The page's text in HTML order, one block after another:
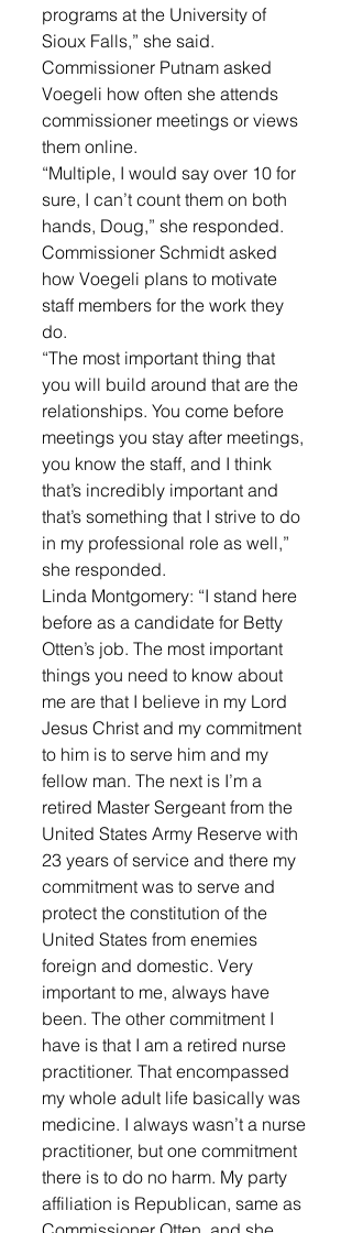
programs at the University of
Sioux Falls,” she said.
Commissioner Putnam asked
Voegeli how often she attends
commissioner meetings or views
them online.
“Multiple, I would say over 10 for
sure, I can’t count them on both
hands, Doug,” she responded.
Commissioner Schmidt asked
how Voegeli plans to motivate
staff members for the work they
do.
“The most important thing that
you will build around that are the
relationships. You come before
meetings you stay after meetings,
you know the staff, and I think
that’s incredibly important and
that’s something that I strive to do
in my professional role as well,”
she responded.
Linda Montgomery: “I stand here
before as a candidate for Betty
Otten’s job. The most important
things you need to know about
me are that I believe in my Lord
Jesus Christ and my commitment
to him is to serve him and my
fellow man. The next is I’m a
retired Master Sergeant from the
United States Army Reserve with
23 years of service and there my
commitment was to serve and
protect the constitution of the
United States from enemies
foreign and domestic. Very
important to me, always have
been. The other commitment I
have is that I am a retired nurse
practitioner. That encompassed
my whole adult life basically was
medicine. I always wasn’t a nurse
practitioner, but one commitment
there is to do no harm. My party
affiliation is Republican, same as